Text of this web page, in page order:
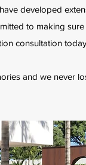
developed
to making
consultation
and we never